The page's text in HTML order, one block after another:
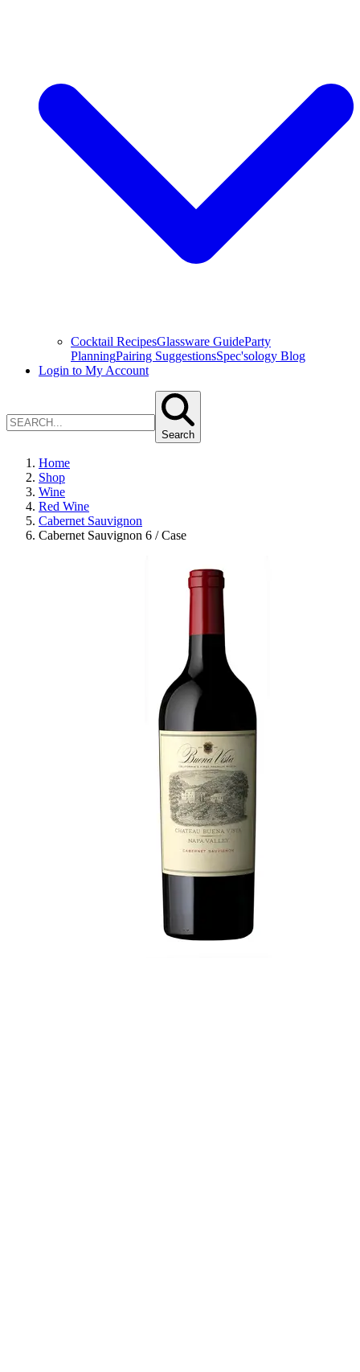
Cocktail RecipesGlassware GuideParty
PlanningPairing SuggestionsSpec'sology Blog
Login to My Account
Search
Home
Shop
Wine
Red Wine
Cabernet Sauvignon
Cabernet Sauvignon 6 / Case